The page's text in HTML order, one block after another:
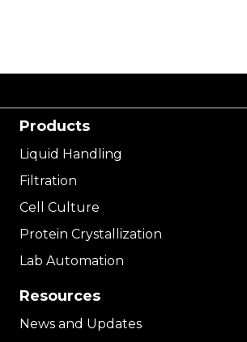
Products
Liquid Handling
Filtration
Cell Culture
Protein Crystallization
Lab Automation
Resources
News and Updates